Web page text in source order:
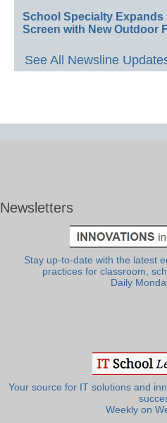
School Specialty
Screen with New Outdoor
See All Newsline
Newsletters
Stay up-to-date with the latest
practices for classroom,
Daily
Your source for IT solutions and
Weekly on